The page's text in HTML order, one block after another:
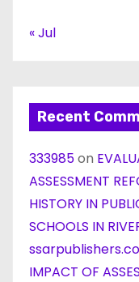
« Jul
Recent
333985on
ASSESSMENT
HISTORY IN
SCHOOLS IN
IMPACT OF